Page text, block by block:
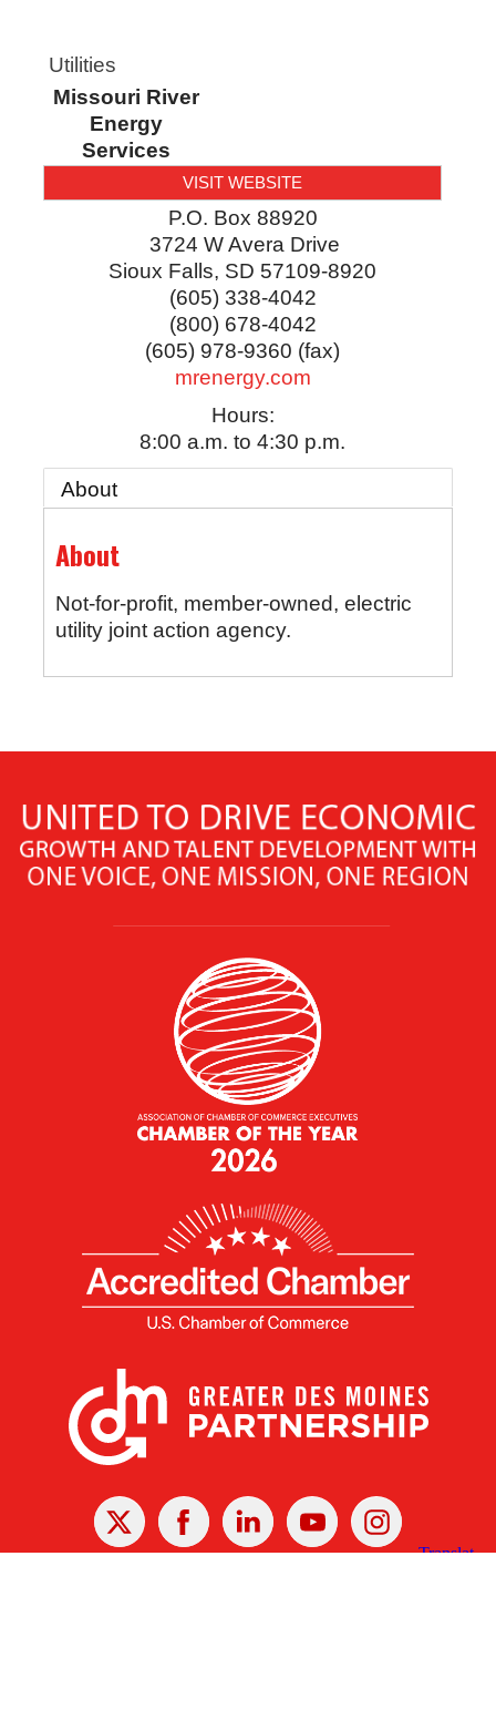
Utilities
Missouri River
Energy
Services
VISIT WEBSITE
P.O. Box 88920
3724 W Avera Drive
Sioux Falls, SD 57109-8920
(605) 338-4042
(800) 678-4042
(605) 978-9360 (fax)
mrenergy.com
Hours:
8:00 a.m. to 4:30 p.m.
About
About
Not-for-profit, member-owned, electric
utility joint action agency.
X Facebook Linked
In
YoutubeInstagram